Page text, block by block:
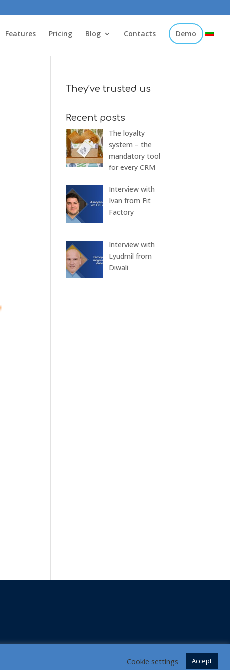
Features Pricing Blog Contacts Demo
They’ve trusted us
Recent posts
The loyalty
system – the
mandatory tool
for every CRM
Interview with
Ivan from Fit
Factory
Interview with
Lyudmil from
Diwali
Cookie settings Accept